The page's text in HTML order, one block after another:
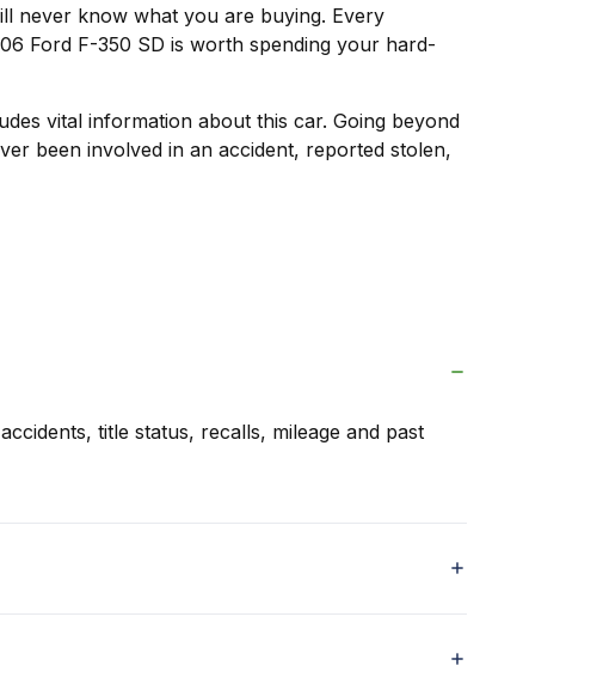
never know what you are buying. Every
Ford F-350 SD is worth spending your hard-
vital information about this car. Going beyond
been involved in an accident, reported stolen,
title status, recalls, mileage and past